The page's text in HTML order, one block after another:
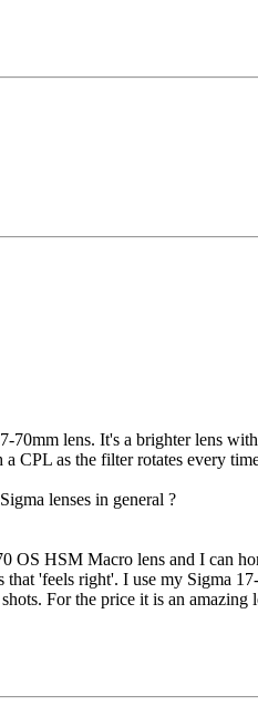
lens. It's a brighter lens
CPL as the filter rotates every
lenses in general ?
OS HSM Macro lens and I can
'feels right'. I use my Sigma
For the price it is an